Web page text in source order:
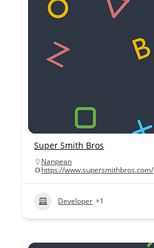
Super Smith Bros
Nanpean
https://www.supersmithbros.com/
Developer +1